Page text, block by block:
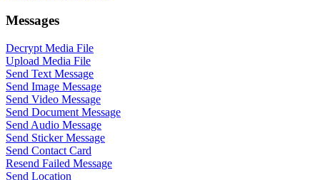
Messages
Decrypt Media File
Upload Media File
Send Text Message
Send Image Message
Send Video Message
Send Document Message
Send Audio Message
Send Sticker Message
Send Contact Card
Resend Failed Message
Send Location